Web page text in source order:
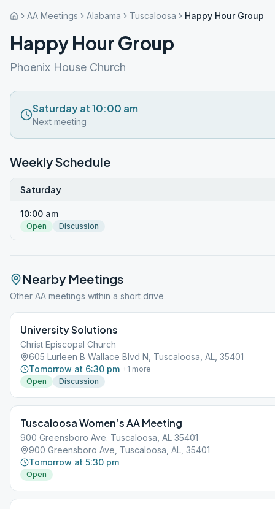
AA Meetings Alabama Tuscaloosa Happy Hour Group
Happy Hour Group
Phoenix House Church
Saturday at 10:00 am
Next meeting
Weekly Schedule
Saturday
10:00 am
Open Discussion
Nearby Meetings
Other AA meetings within a short drive
University Solutions
Christ Episcopal Church
605 Lurleen B Wallace Blvd N, Tuscaloosa, AL, 35401
Tomorrow at 6:30 pm +1 more
Open
Discussion
Tuscaloosa Women’s AA Meeting
900 Greensboro Ave. Tuscaloosa, AL 35401
900 Greensboro Ave, Tuscaloosa, AL, 35401
Tomorrow at 5:30 pm
Open